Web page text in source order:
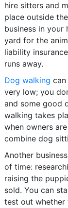
hire sitters and
place outside
business in your
yard for the
liability
runs away.
Dog walking
very low; you
and some good
walking takes
when owners
combine dog
Another
of time:
raising the
sold. You can
test out whether